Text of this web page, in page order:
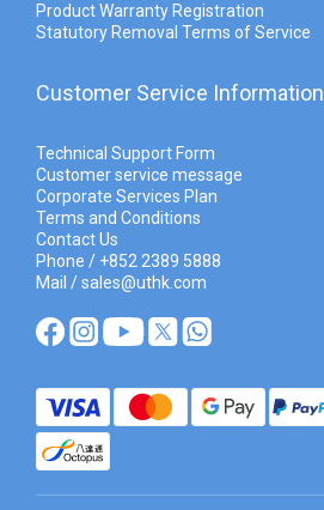
Product Warranty Registration
Statutory Removal Terms of Service
Customer Service Information
Technical Support Form
Customer service message
Corporate Services Plan
Terms and Conditions
Contact Us
Phone / +852 2389 5888
Mail / sales@uthk.com